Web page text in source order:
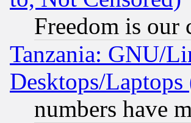
Freedom is our
Tanzania: GNU/
Desktops/
numbers have